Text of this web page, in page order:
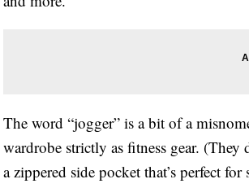
The word “jogger” is a bit of a
wardrobe strictly as fitness gear.
a zippered side pocket that’s perfect